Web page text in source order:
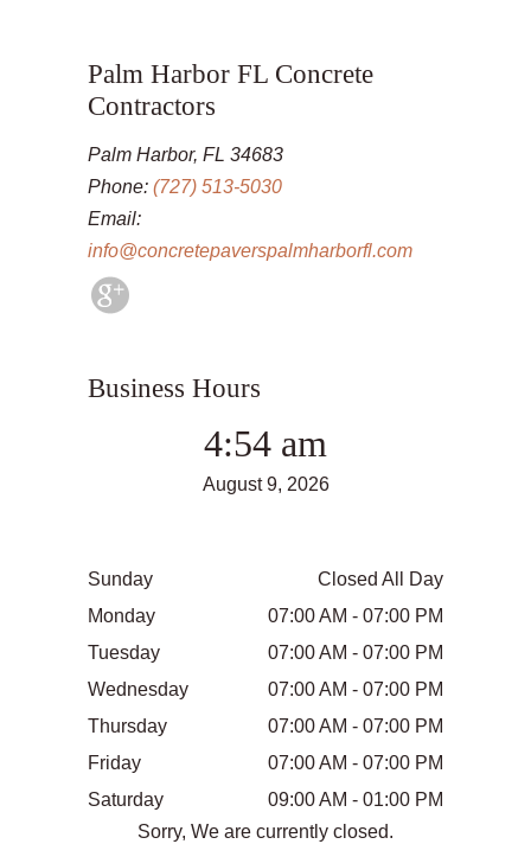
Palm Harbor FL Concrete
Contractors
Palm Harbor, FL 34683
Phone: (727) 513-5030
Email:
info@concretepaverspalmharborfl.com
Business Hours
4:54 am
August 9, 2026
Sunday
Closed All Day
Monday
07:00 AM - 07:00 PM
Tuesday
07:00 AM - 07:00 PM
Wednesday
07:00 AM - 07:00 PM
Thursday
07:00 AM - 07:00 PM
Friday
07:00 AM - 07:00 PM
Saturday
09:00 AM - 01:00 PM
Sorry, We are currently closed.